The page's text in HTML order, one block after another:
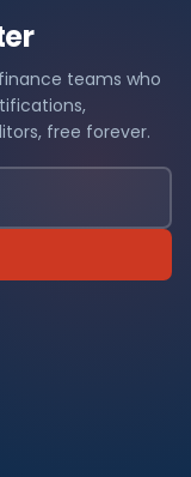
teams who
free forever.